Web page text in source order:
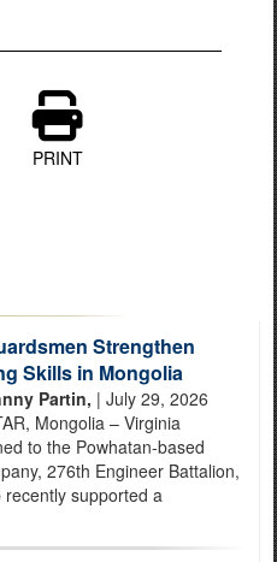
PRINT
Strengthen
Skills in Mongolia
Partin, | July 29, 2026
Mongolia – Virginia
to the Powhatan-based
276th Engineer Battalion,
supported a